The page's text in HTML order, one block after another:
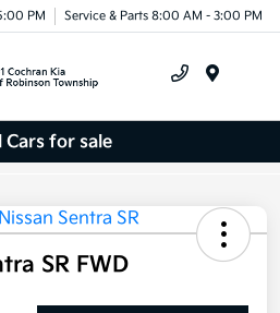
PM Service & Parts 8:00 AM - 3:00 PM
Cars for sale
SR FWD